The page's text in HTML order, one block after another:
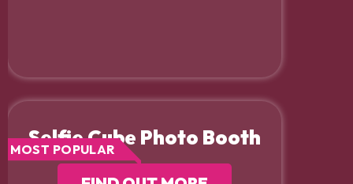
Selfie Cube Photo Booth
MOST POPULAR